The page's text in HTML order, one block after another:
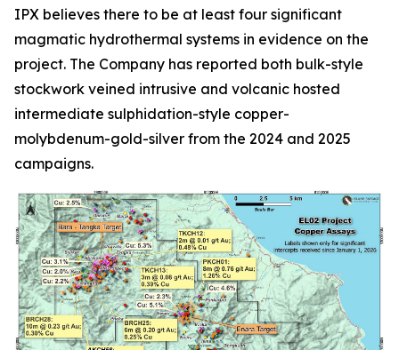
IPX believes there to be at least four significant
magmatic hydrothermal systems in evidence on the
project. The Company has reported both bulk-style
stockwork veined intrusive and volcanic hosted
intermediate sulphidation-style copper-
molybdenum-gold-silver from the 2024 and 2025
campaigns.